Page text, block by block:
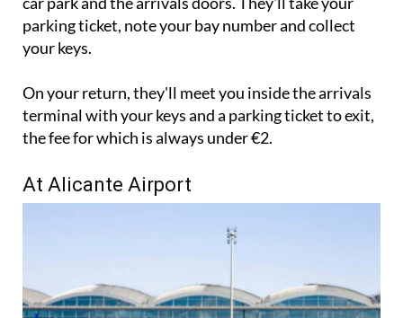
parking ticket, note your bay number and collect
your keys.
On your return, they'll meet you inside the arrivals
terminal with your keys and a parking ticket to exit,
the fee for which is always under €2.
At Alicante Airport